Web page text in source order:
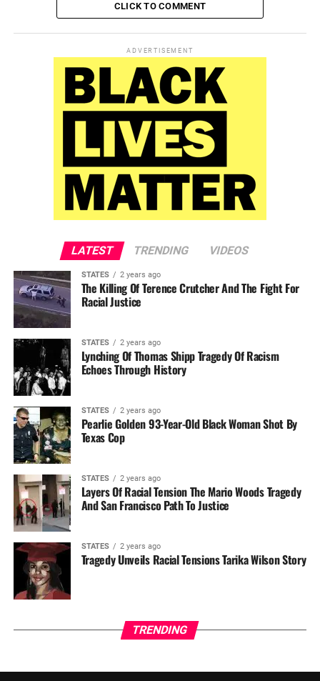
CLICK TO COMMENT
ADVERTISEMENT
LATEST TRENDING VIDEOS
STATES 2 years ago
The Killing Of Terence Crutcher And The Fight For
Racial Justice
STATES 2 years ago
Lynching Of Thomas Shipp Tragedy Of Racism
Echoes Through History
STATES 2 years ago
Pearlie Golden 93-Year-Old Black Woman Shot By
Texas Cop
STATES 2 years ago
Layers Of Racial Tension The Mario Woods Tragedy
And San Francisco Path To Justice
STATES 2 years ago
Tragedy Unveils Racial Tensions Tarika Wilson Story
TRENDING